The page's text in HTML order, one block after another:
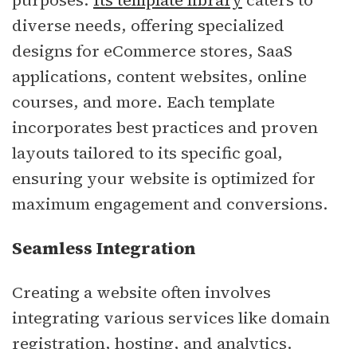
diverse needs, offering specialized
designs for eCommerce stores, SaaS
applications, content websites, online
courses, and more. Each template
incorporates best practices and proven
layouts tailored to its specific goal,
ensuring your website is optimized for
maximum engagement and conversions.
Seamless Integration
Creating a website often involves
integrating various services like domain
registration, hosting, and analytics.